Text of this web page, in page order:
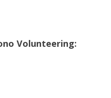
Volunteering: